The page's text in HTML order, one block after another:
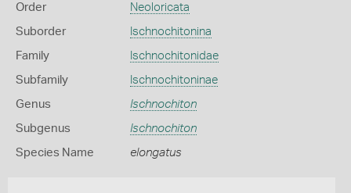
Order Neoloricata
Suborder Ischnochitonina
Family Ischnochitonidae
Subfamily Ischnochitoninae
Genus Ischnochiton
Subgenus Ischnochiton
Species Name elongatus